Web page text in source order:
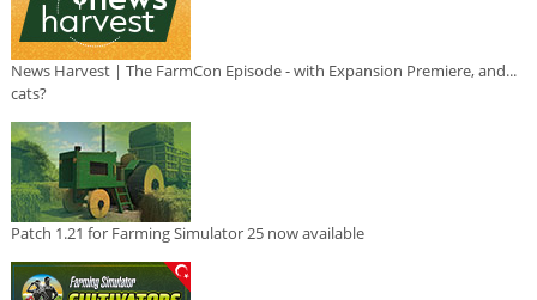
News Harvest | The FarmCon Episode - with Expansion Premiere, and...
cats?
Patch 1.21 for Farming Simulator 25 now available